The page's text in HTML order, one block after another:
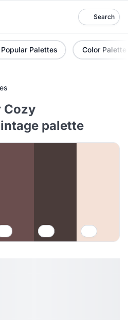
Search
Popular Palettes Color Palette
Cozy
palette